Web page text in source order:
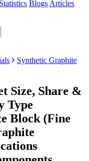
Statistics Blogs Articles
Synthetic Graphite
Size, Share &
Type
Block (Fine